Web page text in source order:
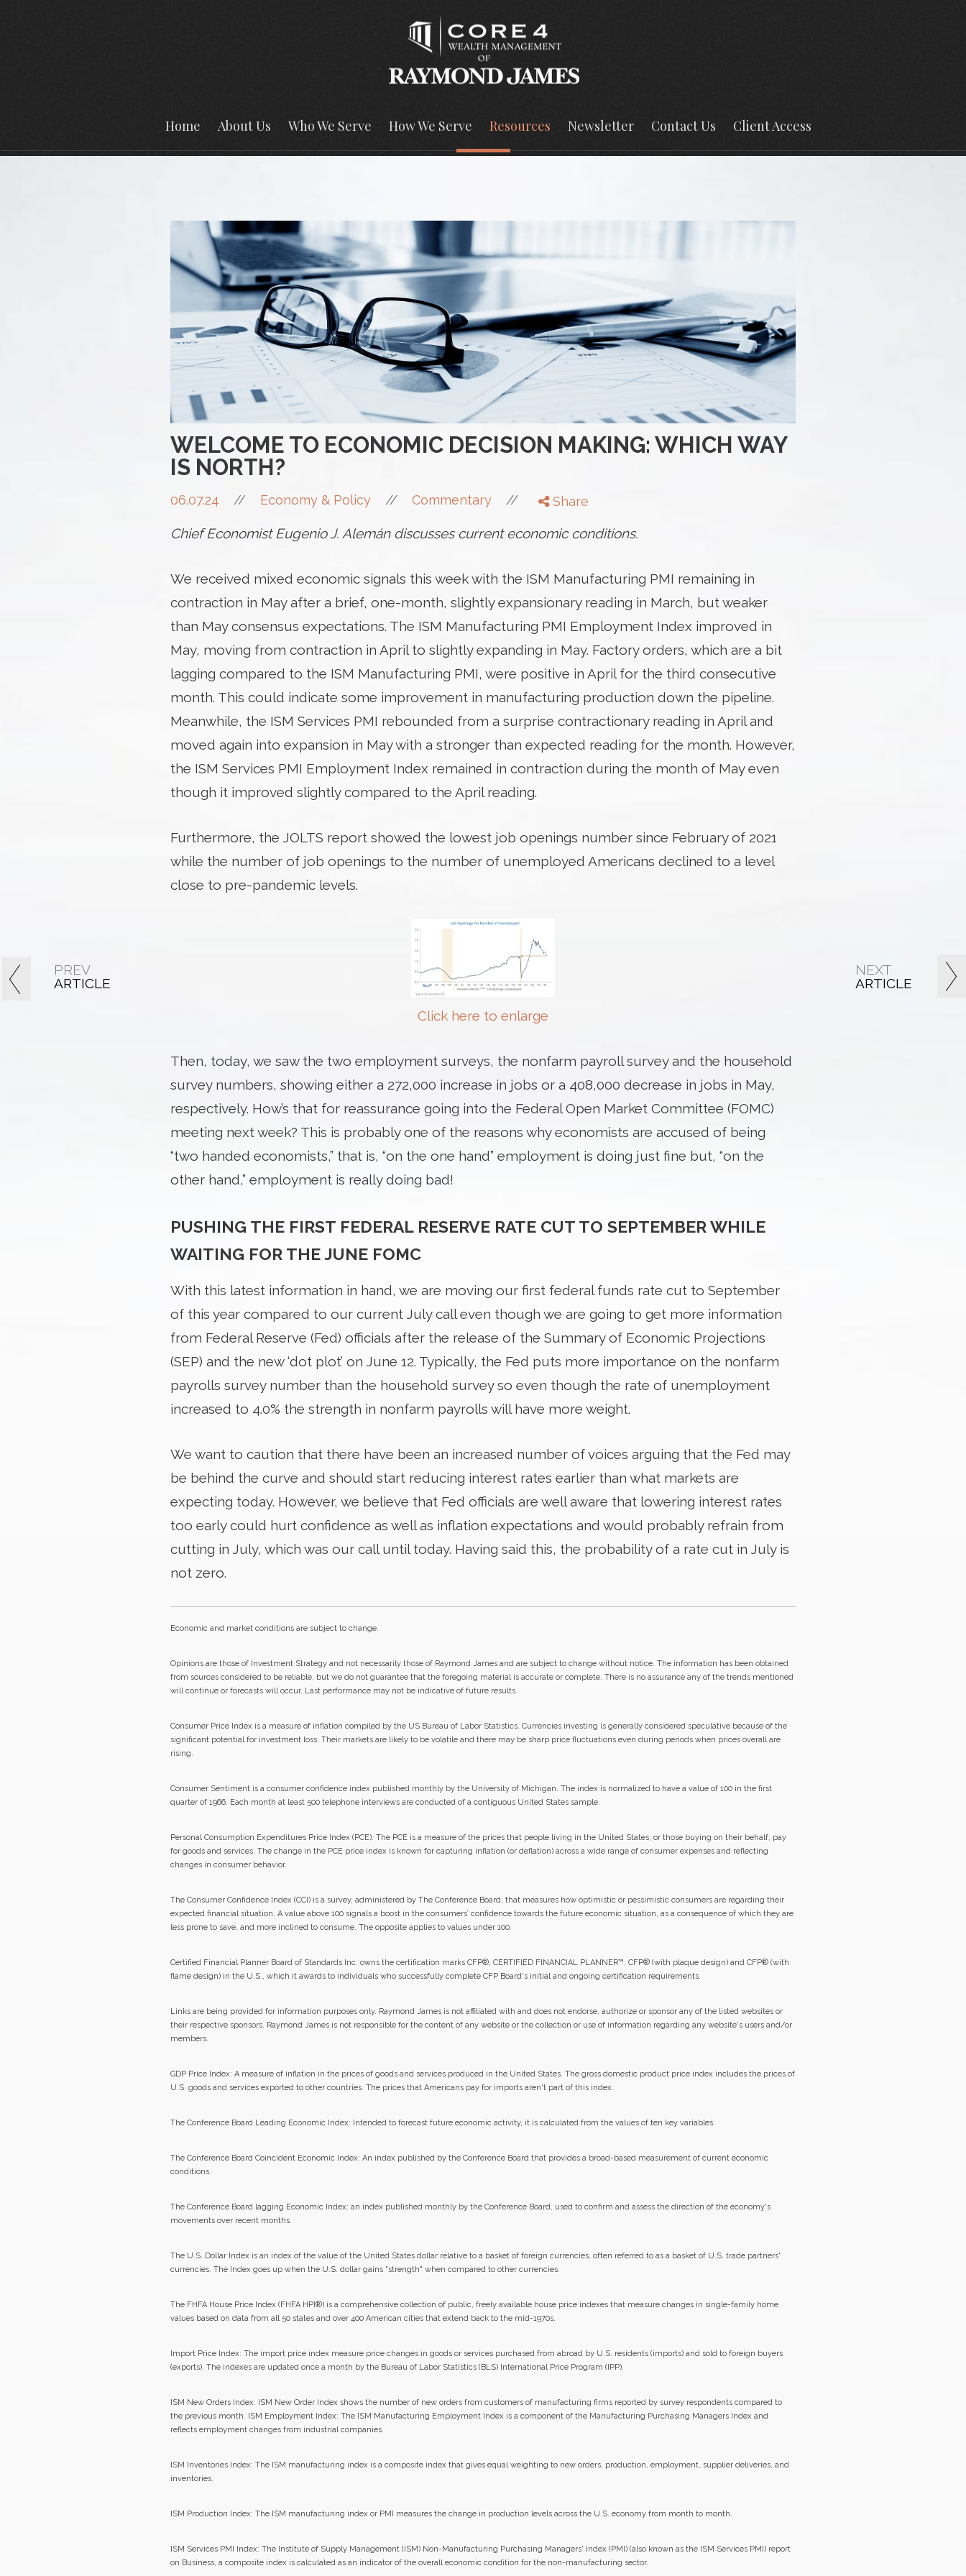
Home About Us Who We Serve How We Serve Resources Newsletter Contact Us Client Access
WELCOME TO ECONOMIC DECISION MAKING: WHICH WAY
IS NORTH?
06.07.24 // Economy & Policy // Commentary // Share
Chief Economist Eugenio J. Alemán discusses current economic conditions.
We received mixed economic signals this week with the ISM Manufacturing PMI remaining in
contraction in May after a brief, one-month, slightly expansionary reading in March, but weaker
than May consensus expectations. The ISM Manufacturing PMI Employment Index improved in
May, moving from contraction in April to slightly expanding in May. Factory orders, which are a bit
lagging compared to the ISM Manufacturing PMI, were positive in April for the third consecutive
month. This could indicate some improvement in manufacturing production down the pipeline.
Meanwhile, the ISM Services PMI rebounded from a surprise contractionary reading in April and
moved again into expansion in May with a stronger than expected reading for the month. However,
the ISM Services PMI Employment Index remained in contraction during the month of May even
though it improved slightly compared to the April reading.
Furthermore, the JOLTS report showed the lowest job openings number since February of 2021
while the number of job openings to the number of unemployed Americans declined to a level
close to pre-pandemic levels.
Click here to enlarge
Then, today, we saw the two employment surveys, the nonfarm payroll survey and the household
survey numbers, showing either a 272,000 increase in jobs or a 408,000 decrease in jobs in May,
respectively. How’s that for reassurance going into the Federal Open Market Committee (FOMC)
meeting next week? This is probably one of the reasons why economists are accused of being
“two handed economists,” that is, “on the one hand” employment is doing just fine but, “on the
other hand,” employment is really doing bad!
PUSHING THE FIRST FEDERAL RESERVE RATE CUT TO SEPTEMBER WHILE
WAITING FOR THE JUNE FOMC
With this latest information in hand, we are moving our first federal funds rate cut to September
of this year compared to our current July call even though we are going to get more information
from Federal Reserve (Fed) officials after the release of the Summary of Economic Projections
(SEP) and the new ‘dot plot’ on June 12. Typically, the Fed puts more importance on the nonfarm
payrolls survey number than the household survey so even though the rate of unemployment
increased to 4.0% the strength in nonfarm payrolls will have more weight.
We want to caution that there have been an increased number of voices arguing that the Fed may
be behind the curve and should start reducing interest rates earlier than what markets are
expecting today. However, we believe that Fed officials are well aware that lowering interest rates
too early could hurt confidence as well as inflation expectations and would probably refrain from
cutting in July, which was our call until today. Having said this, the probability of a rate cut in July is
not zero.
Economic and market conditions are subject to change.
Opinions are those of Investment Strategy and not necessarily those of Raymond James and are subject to change without notice. The information has been obtained
from sources considered to be reliable, but we do not guarantee that the foregoing material is accurate or complete. There is no assurance any of the trends mentioned
will continue or forecasts will occur. Last performance may not be indicative of future results.
Consumer Price Index is a measure of inflation compiled by the US Bureau of Labor Statistics. Currencies investing is generally considered speculative because of the
significant potential for investment loss. Their markets are likely to be volatile and there may be sharp price fluctuations even during periods when prices overall are
rising.
Consumer Sentiment is a consumer confidence index published monthly by the University of Michigan. The index is normalized to have a value of 100 in the first
quarter of 1966. Each month at least 500 telephone interviews are conducted of a contiguous United States sample.
Personal Consumption Expenditures Price Index (PCE): The PCE is a measure of the prices that people living in the United States, or those buying on their behalf, pay
for goods and services. The change in the PCE price index is known for capturing inflation (or deflation) across a wide range of consumer expenses and reflecting
changes in consumer behavior.
The Consumer Confidence Index (CCI) is a survey, administered by The Conference Board, that measures how optimistic or pessimistic consumers are regarding their
expected financial situation. A value above 100 signals a boost in the consumers’ confidence towards the future economic situation, as a consequence of which they are
less prone to save, and more inclined to consume. The opposite applies to values under 100.
Certified Financial Planner Board of Standards Inc. owns the certification marks CFP®, CERTIFIED FINANCIAL PLANNER™, CFP® (with plaque design) and CFP® (with
flame design) in the U.S., which it awards to individuals who successfully complete CFP Board's initial and ongoing certification requirements.
Links are being provided for information purposes only. Raymond James is not affiliated with and does not endorse, authorize or sponsor any of the listed websites or
their respective sponsors. Raymond James is not responsible for the content of any website or the collection or use of information regarding any website's users and/or
members.
GDP Price Index: A measure of inflation in the prices of goods and services produced in the United States. The gross domestic product price index includes the prices of
U.S. goods and services exported to other countries. The prices that Americans pay for imports aren't part of this index.
The Conference Board Leading Economic Index: Intended to forecast future economic activity, it is calculated from the values of ten key variables.
The Conference Board Coincident Economic Index: An index published by the Conference Board that provides a broad-based measurement of current economic
conditions.
The Conference Board lagging Economic Index: an index published monthly by the Conference Board, used to confirm and assess the direction of the economy's
movements over recent months.
The U.S. Dollar Index is an index of the value of the United States dollar relative to a basket of foreign currencies, often referred to as a basket of U.S. trade partners'
currencies. The Index goes up when the U.S. dollar gains "strength" when compared to other currencies.
The FHFA House Price Index (FHFA HPI®) is a comprehensive collection of public, freely available house price indexes that measure changes in single-family home
values based on data from all 50 states and over 400 American cities that extend back to the mid-1970s.
Import Price Index: The import price index measure price changes in goods or services purchased from abroad by U.S. residents (imports) and sold to foreign buyers
(exports). The indexes are updated once a month by the Bureau of Labor Statistics (BLS) International Price Program (IPP).
ISM New Orders Index: ISM New Order Index shows the number of new orders from customers of manufacturing firms reported by survey respondents compared to
the previous month. ISM Employment Index: The ISM Manufacturing Employment Index is a component of the Manufacturing Purchasing Managers Index and
reflects employment changes from industrial companies.
ISM Inventories Index: The ISM manufacturing index is a composite index that gives equal weighting to new orders, production, employment, supplier deliveries, and
inventories.
ISM Production Index: The ISM manufacturing index or PMI measures the change in production levels across the U.S. economy from month to month.
ISM Services PMI Index: The Institute of Supply Management (ISM) Non-Manufacturing Purchasing Managers' Index (PMI) (also known as the ISM Services PMI) report
on Business, a composite index is calculated as an indicator of the overall economic condition for the non-manufacturing sector.
PREV
ARTICLE
NEXT
ARTICLE